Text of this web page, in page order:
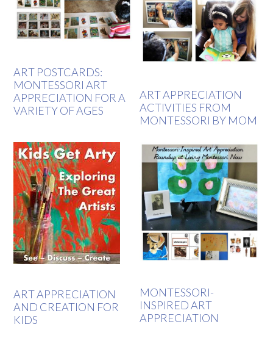
ART POSTCARDS:
MONTESSORI ART
APPRECIATION FOR A
VARIETY OF AGES
ART APPRECIATION
ACTIVITIES FROM
MONTESSORI BY MOM
ART APPRECIATION
AND CREATION FOR
KIDS
MONTESSORI-
INSPIRED ART
APPRECIATION